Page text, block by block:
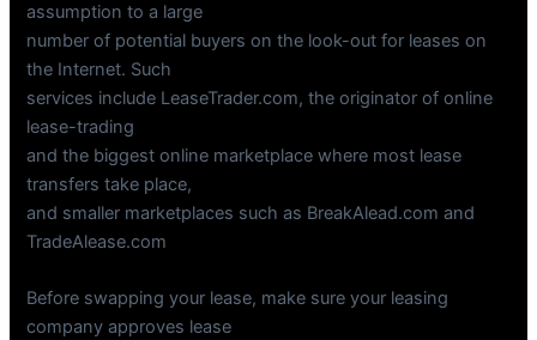
assumption to a large
number of potential buyers on the look-out for leases on
the Internet. Such
services include LeaseTrader.com, the originator of online
lease-trading
and the biggest online marketplace where most lease
transfers take place,
and smaller marketplaces such as BreakAlead.com and
TradeAlease.com
Before swapping your lease, make sure your leasing
company approves lease